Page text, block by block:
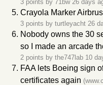
3 points by 71bw 26 days
Crayola Marker
3 points by turtleyacht 26
Nobody owns the 30
so I made an arcade
2 points by the747lab 10
FAA lets Boeing sign
certificates again